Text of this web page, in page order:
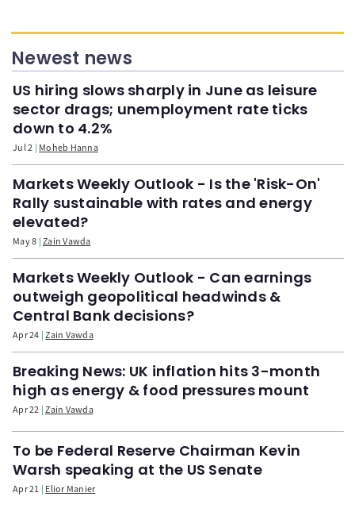
Newest news
US hiring slows sharply in June as leisure
sector drags; unemployment rate ticks
down to 4.2%
Jul 2 Moheb Hanna
Markets Weekly Outlook - Is the 'Risk-On'
Rally sustainable with rates and energy
elevated?
May 8 Zain Vawda
Markets Weekly Outlook - Can earnings
outweigh geopolitical headwinds &
Central Bank decisions?
Apr 24 Zain Vawda
Breaking News: UK inflation hits 3-month
high as energy & food pressures mount
Apr 22 Zain Vawda
To be Federal Reserve Chairman Kevin
Warsh speaking at the US Senate
Apr 21 Elior Manier